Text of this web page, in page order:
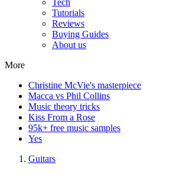
Tutorials
Reviews
Buying Guides
About us
More
Christine McVie's masterpiece
Macca vs Phil Collins
Music theory tricks
Kiss From a Rose
95k+ free music samples
Yes
Guitars